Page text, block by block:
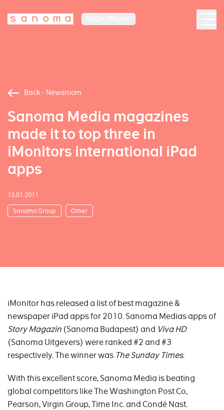
Back - Newsroom
Sanoma Media magazines
made it to top three in
iMonitors international iPad
apps
13.01.2011
Sanoma Group Other
iMonitor has released a list of best magazine &
newspaper iPad apps for 2010. Sanoma Medias apps of
Story Magazin (Sanoma Budapest) and Viva HD
(Sanoma Uitgevers) were ranked #2 and #3
respectively. The winner was The Sunday Times.
With this excellent score, Sanoma Media is beating
global competitors like The Washington Post Co,
Pearson, Virgin Group, Time Inc. and Condé Nast.